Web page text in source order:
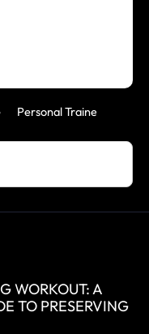
Personal Trainer
WORKOUT: A
TO PRESERVING